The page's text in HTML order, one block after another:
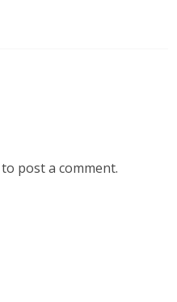
to post a comment.